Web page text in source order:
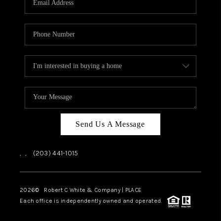
ABOUT PLACE
CONNECT
TOP AREAS
Send Us A Message
, , (203) 441-1015
2026© Robert C White & Company | PLACE
Each office is independently owned and operated.